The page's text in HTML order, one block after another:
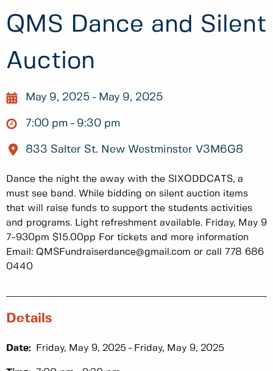
QMS Dance and Silent
Auction
May 9, 2025 May 9, 2025
7:00 pm 9:30 pm
833 Salter St. New Westminster V3M6G8
Dance the night the away with the SIXODDCATS, a
must see band. While bidding on silent auction items
that will raise funds to support the students activities
and programs. Light refreshment available. Friday, May 9
7-930pm $15.00pp For tickets and more information
Email: QMSFundraiserdance@gmail.com or call 778 686
0440
Details
Date: Friday, May 9, 2025 Friday, May 9, 2025